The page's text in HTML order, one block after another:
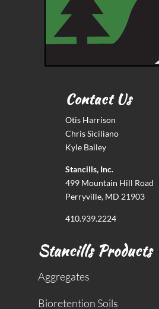
Contact Us
Otis Harrison
Chris Siciliano
Kyle Bailey
Stancills, Inc.
499 Mountain Hill Road
Perryville, MD 21903
410.939.2224
Stancills Products
Aggregates
Bioretention Soils